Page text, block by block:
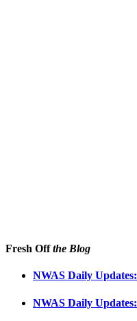
Fresh Offthe Blog
NWAS Daily Updates:
NWAS Daily Updates: